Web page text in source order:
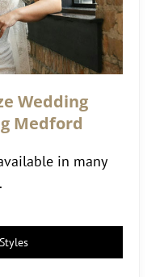
Wedding
Medford
in many